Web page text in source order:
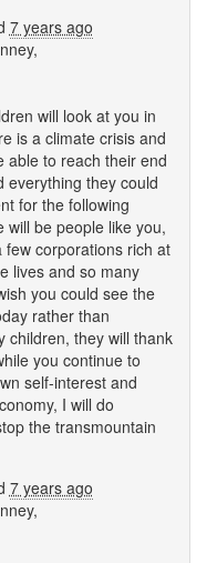
7 years ago
will look at you in
is a climate crisis and
able to reach their end
everything they could
for the following
be people like you,
corporations rich at
lives and so many
you could see the
rather than
children, they will thank
you continue to
self-interest and
I will do
the transmountain
7 years ago